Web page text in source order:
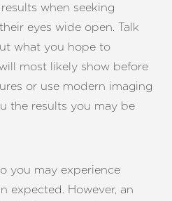
when seeking
eyes wide open. Talk
what you hope to
most likely show before
or use modern imaging
the results you may be
you may experience
expected. However, an